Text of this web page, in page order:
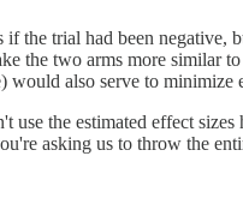
if the trial had been
the two arms more similar
would also serve to
use the estimated effect
asking us to throw the